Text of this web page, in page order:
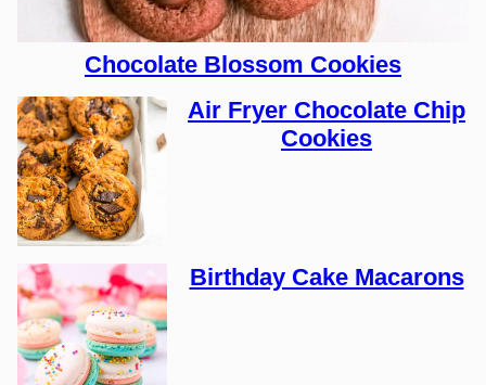
Chocolate Blossom Cookies
Air Fryer Chocolate Chip
Cookies
Birthday Cake Macarons